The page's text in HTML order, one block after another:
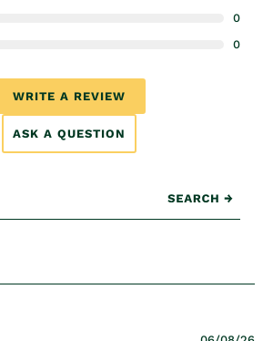
0
0
WRITE A REVIEW
ASK A QUESTION